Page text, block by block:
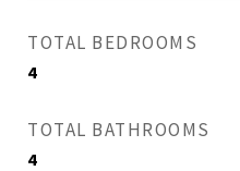
TOTAL BEDROOMS
4
TOTAL BATHROOMS
4